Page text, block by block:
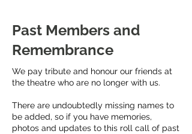
Past Members and
Remembrance
We pay tribute and honour our friends at
the theatre who are no longer with us.
There are undoubtedly missing names to
be added, so if you have memories,
photos and updates to this roll call of past